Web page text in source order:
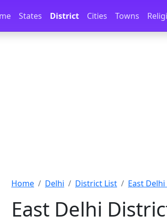
to docs navigation
States District Cities Towns
Home Delhi District List East
East Delhi